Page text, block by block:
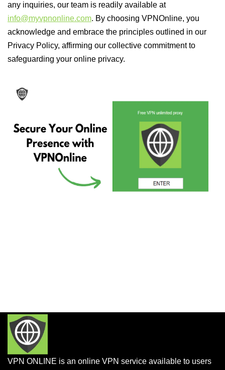
any inquiries, our team is readily available at
info@myvpnonline.com. By choosing VPNOnline, you
acknowledge and embrace the principles outlined in our
Privacy Policy, affirming our collective commitment to
safeguarding your online privacy.
VPN ONLINE is an online VPN service available to users